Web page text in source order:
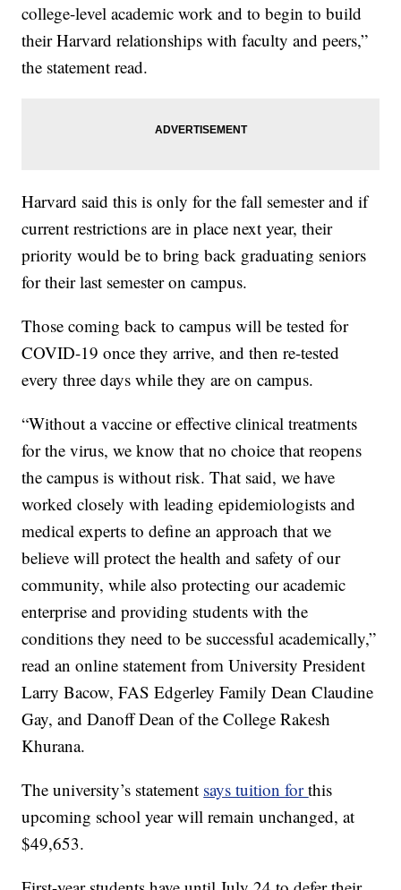
college-level academic work and to begin to build
their Harvard relationships with faculty and peers,”
the statement read.
Harvard said this is only for the fall semester and if
current restrictions are in place next year, their
priority would be to bring back graduating seniors
for their last semester on campus.
Those coming back to campus will be tested for
COVID-19 once they arrive, and then re-tested
every three days while they are on campus.
“Without a vaccine or effective clinical treatments
for the virus, we know that no choice that reopens
the campus is without risk. That said, we have
worked closely with leading epidemiologists and
medical experts to define an approach that we
believe will protect the health and safety of our
community, while also protecting our academic
enterprise and providing students with the
conditions they need to be successful academically,”
read an online statement from University President
Larry Bacow, FAS Edgerley Family Dean Claudine
Gay, and Danoff Dean of the College Rakesh
Khurana.
The university’s statement says tuition forthis
upcoming school year will remain unchanged, at
$49,653.